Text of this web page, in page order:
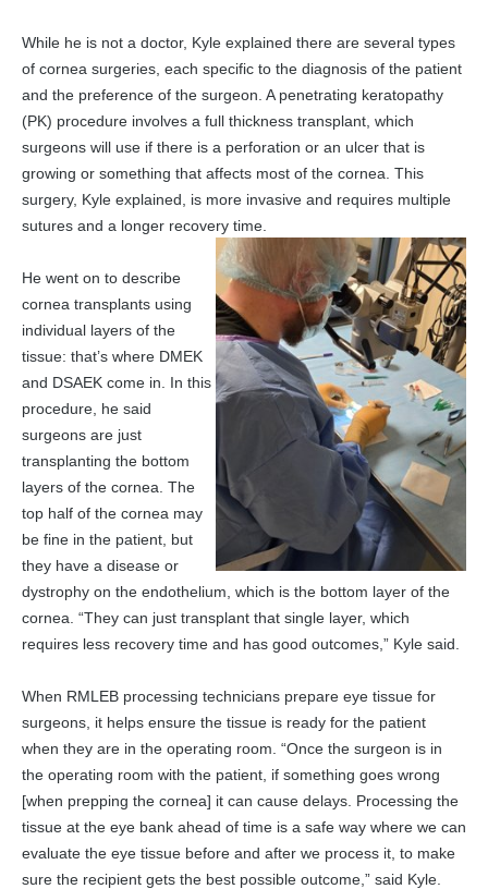
While he is not a doctor, Kyle explained there are several types
of cornea surgeries, each specific to the diagnosis of the patient
and the preference of the surgeon. A penetrating keratopathy
(PK) procedure involves a full thickness transplant, which
surgeons will use if there is a perforation or an ulcer that is
growing or something that affects most of the cornea. This
surgery, Kyle explained, is more invasive and requires multiple
sutures and a longer recovery time.
He went on to describe
cornea transplants using
individual layers of the
tissue: that’s where DMEK
and DSAEK come in. In this
procedure, he said
surgeons are just
transplanting the bottom
layers of the cornea. The
top half of the cornea may
be fine in the patient, but
they have a disease or
dystrophy on the endothelium, which is the bottom layer of the
cornea. “They can just transplant that single layer, which
requires less recovery time and has good outcomes,” Kyle said.
When RMLEB processing technicians prepare eye tissue for
surgeons, it helps ensure the tissue is ready for the patient
when they are in the operating room. “Once the surgeon is in
the operating room with the patient, if something goes wrong
[when prepping the cornea] it can cause delays. Processing the
tissue at the eye bank ahead of time is a safe way where we can
evaluate the eye tissue before and after we process it, to make
sure the recipient gets the best possible outcome,” said Kyle.